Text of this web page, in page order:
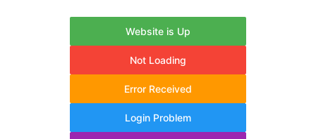
Website is Up
Not Loading
Error Received
Login Problem